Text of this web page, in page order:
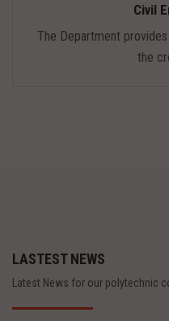
Civil
The Department
the
LASTEST NEWS
Latest News for our polytechnic